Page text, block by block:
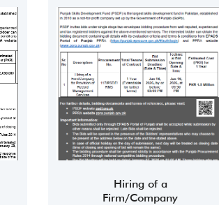
Hiring of a
Firm/Company